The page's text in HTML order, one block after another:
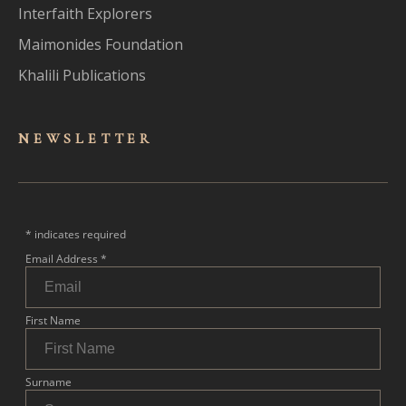
Interfaith Explorers
Maimonides Foundation
Khalili Publications
NEWSLET TER